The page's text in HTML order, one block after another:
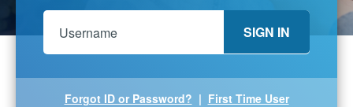
SIGN IN
Forgot ID or Password? | First Time User